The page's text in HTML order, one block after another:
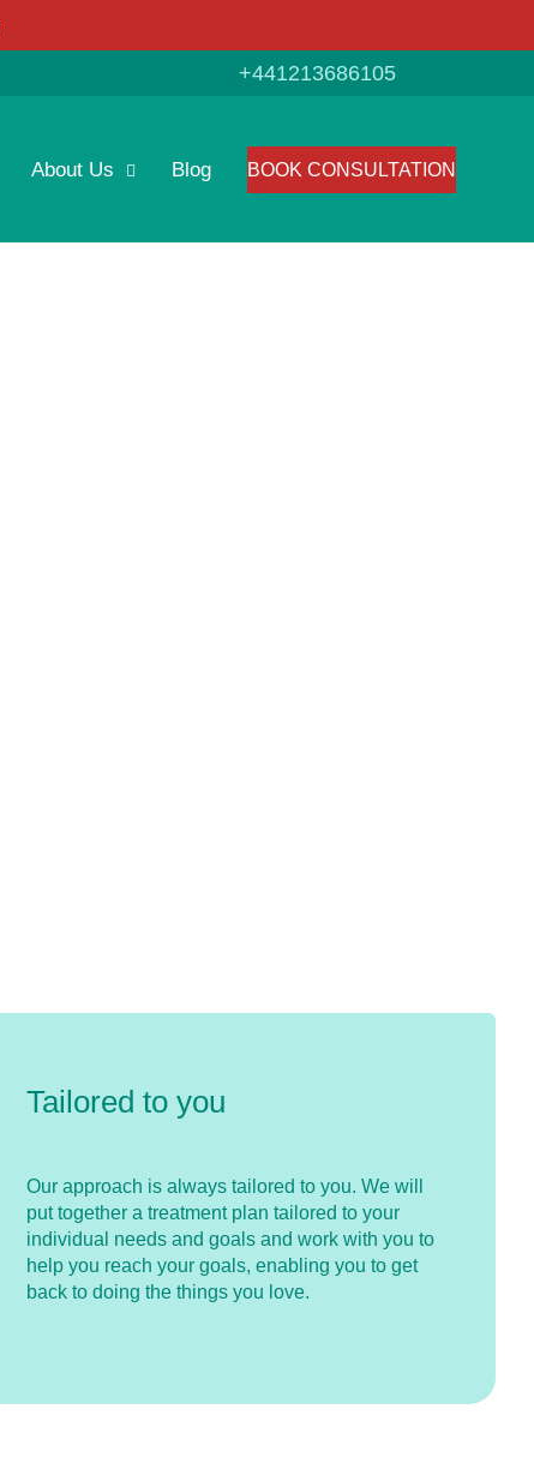
+441213686105
About Us Blog BOOK CONSULTATION
Tailored to you
Our approach is always tailored to you. We will
put together a treatment plan tailored to your
individual needs and goals and work with you to
help you reach your goals, enabling you to get
back to doing the things you love.